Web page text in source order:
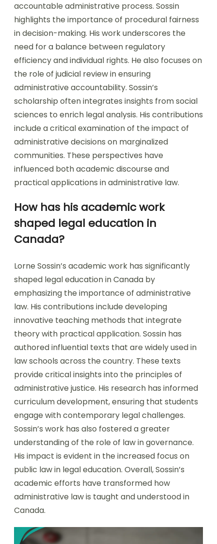
accountable administrative process. Sossin
highlights the importance of procedural fairness
in decision-making. His work underscores the
need for a balance between regulatory
efficiency and individual rights. He also focuses on
the role of judicial review in ensuring
administrative accountability. Sossin’s
scholarship often integrates insights from social
sciences to enrich legal analysis. His contributions
include a critical examination of the impact of
administrative decisions on marginalized
communities. These perspectives have
influenced both academic discourse and
practical applications in administrative law.
How has his academic work
shaped legal education in
Canada?
Lorne Sossin’s academic work has significantly
shaped legal education in Canada by
emphasizing the importance of administrative
law. His contributions include developing
innovative teaching methods that integrate
theory with practical application. Sossin has
authored influential texts that are widely used in
law schools across the country. These texts
provide critical insights into the principles of
administrative justice. His research has informed
curriculum development, ensuring that students
engage with contemporary legal challenges.
Sossin’s work has also fostered a greater
understanding of the role of law in governance.
His impact is evident in the increased focus on
public law in legal education. Overall, Sossin’s
academic efforts have transformed how
administrative law is taught and understood in
Canada.